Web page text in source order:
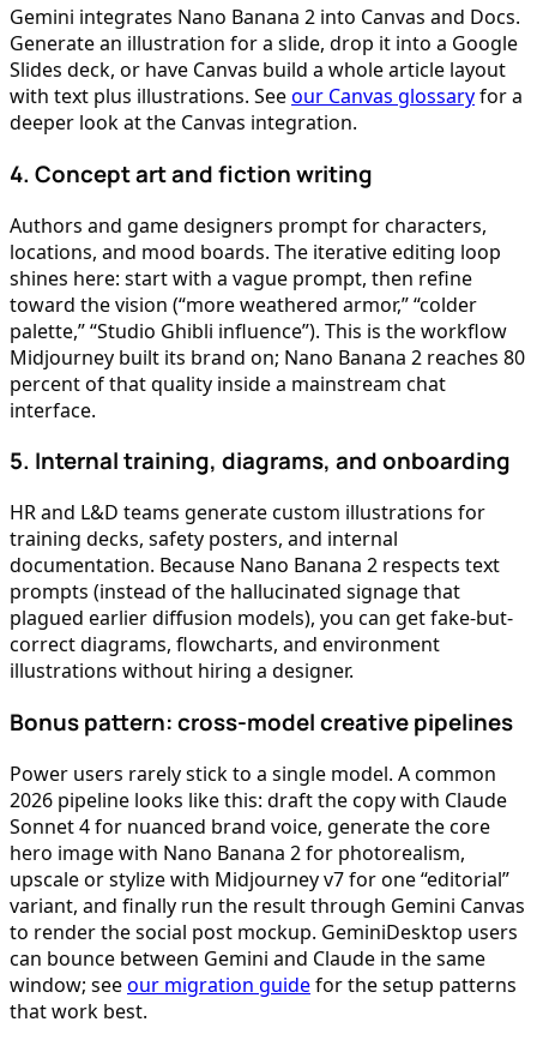
Gemini integrates Nano Banana 2 into Canvas and Docs.
Generate an illustration for a slide, drop it into a Google
Slides deck, or have Canvas build a whole article layout
with text plus illustrations. Seeour Canvas glossaryfor a
deeper look at the Canvas integration.
4. Concept art and fiction writing
Authors and game designers prompt for characters,
locations, and mood boards. The iterative editing loop
shines here: start with a vague prompt, then refine
toward the vision (“more weathered armor,” “colder
palette,” “Studio Ghibli influence”). This is the workflow
Midjourney built its brand on; Nano Banana 2 reaches 80
percent of that quality inside a mainstream chat
interface.
5. Internal training, diagrams, and onboarding
HR and L&D teams generate custom illustrations for
training decks, safety posters, and internal
documentation. Because Nano Banana 2 respects text
prompts (instead of the hallucinated signage that
plagued earlier diffusion models), you can get fake-but-
correct diagrams, flowcharts, and environment
illustrations without hiring a designer.
Bonus pattern: cross-model creative pipelines
Power users rarely stick to a single model. A common
2026 pipeline looks like this: draft the copy with Claude
Sonnet 4 for nuanced brand voice, generate the core
hero image with Nano Banana 2 for photorealism,
upscale or stylize with Midjourney v7 for one “editorial”
variant, and finally run the result through Gemini Canvas
to render the social post mockup. GeminiDesktop users
can bounce between Gemini and Claude in the same
window; seeour migration guidefor the setup patterns
that work best.